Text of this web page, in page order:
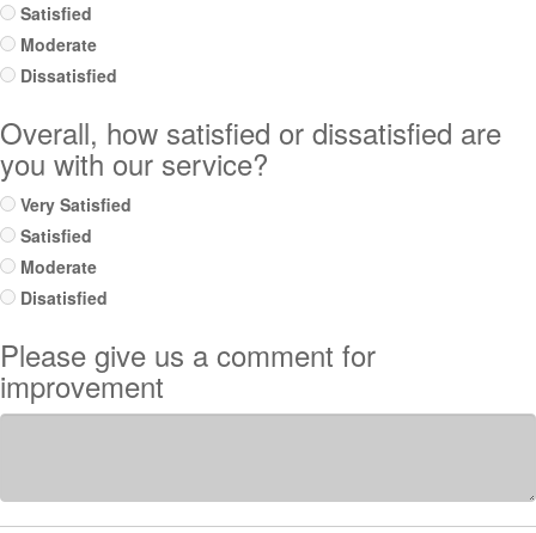
Satisfied
Moderate
Dissatisfied
Overall, how satisfied or dissatisfied are
you with our service?
Very Satisfied
Satisfied
Moderate
Disatisfied
Please give us a comment for
improvement